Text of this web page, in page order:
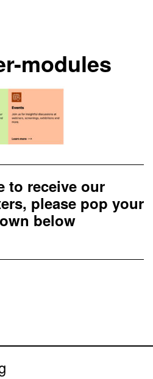
modules
to receive our
please pop your
below